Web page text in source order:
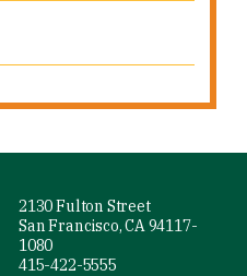
2130 Fulton Street
San Francisco, CA 94117-
1080
415-422-5555